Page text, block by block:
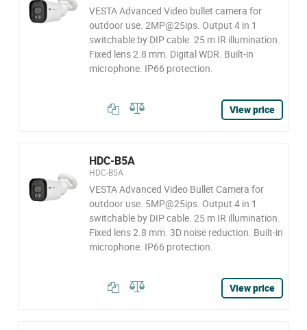
VESTA Advanced Video bullet camera for
outdoor use. 2MP@25ips. Output 4 in 1
switchable by DIP cable. 25 m IR illumination.
Fixed lens 2.8 mm. Digital WDR. Built-in
microphone. IP66 protection.
View price
HDC-B5A
HDC-B5A
VESTA Advanced Video Bullet Camera for
outdoor use. 5MP@25ips. Output 4 in 1
switchable by DIP cable. 25 m IR illumination.
Fixed lens 2.8 mm. 3D noise reduction. Built-in
microphone. IP66 protection.
View price